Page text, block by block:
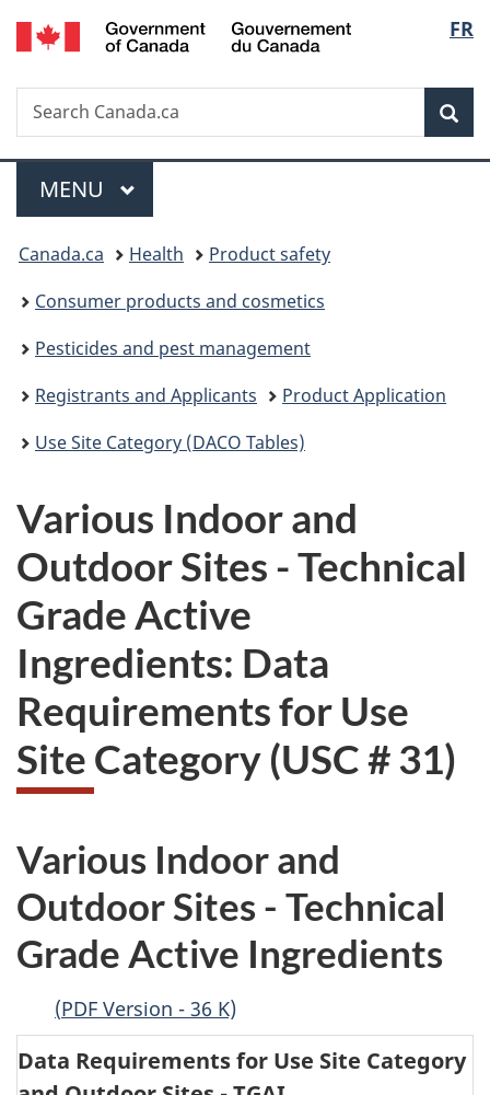
Skip
to
Skip
to
Switch
to
FR
Search
Search
Canada.ca
Menu
MAIN
MENU
You
are
here:
Canada.ca Health
Product safety
Consumer products and cosmetics
Pesticides and pest management
Registrants and Applicants
Product Application
Use Site Category (DACO Tables)
Various Indoor and
Outdoor Sites - Technical
Grade Active
Ingredients: Data
Requirements for Use
Site Category (USC # 31)
Various Indoor and
Outdoor Sites - Technical
Grade Active Ingredients
(PDF Version - 36 K)
Data Requirements for Use Site Category (